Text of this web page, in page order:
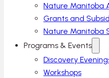
Nature Manitoba
Grants and
Nature Manitoba
Programs & Events
Discovery
Workshops